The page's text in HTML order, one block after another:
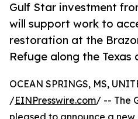
Gulf Star investment
will support work to
restoration at the
Refuge along the Texas
OCEAN SPRINGS, MS,
/EINPresswire.com/ -- The